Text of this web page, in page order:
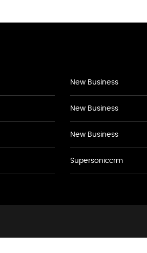
New Business
New Business
New Business
Supersoniccrm